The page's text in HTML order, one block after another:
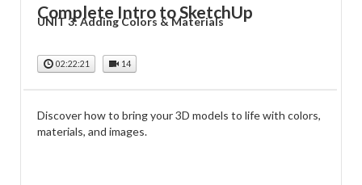
Complete Intro to SketchUp
UNIT 3: Adding Colors & Materials
02:22:21 14
Discover how to bring your 3D models to life with colors,
materials, and images.